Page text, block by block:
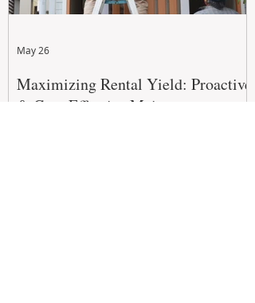
Maximizing Rental Yield: Proactive
& Cost-Effective Maintenance
May 26